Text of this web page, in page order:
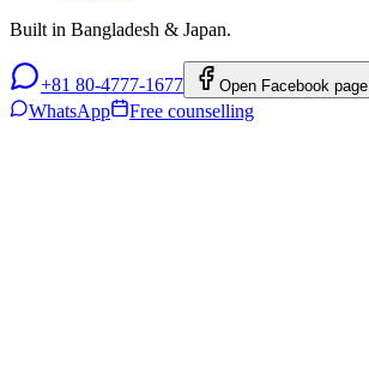
Built in Bangladesh & Japan.
+81 80-4777-1677 Open Facebook page
WhatsApp Free counselling